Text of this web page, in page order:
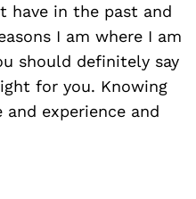
have in the past and
I am where I am
should definitely say
for you. Knowing
experience and